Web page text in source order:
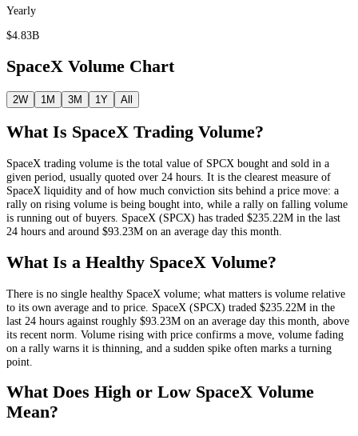
Yearly
$4.83B
SpaceX Volume Chart
2W 1M 3M 1Y All
What Is SpaceX Trading Volume?
SpaceX trading volume is the total value of SPCX bought and sold in a
given period, usually quoted over 24 hours. It is the clearest measure of
SpaceX liquidity and of how much conviction sits behind a price move: a
rally on rising volume is being bought into, while a rally on falling volume
is running out of buyers. SpaceX (SPCX) has traded $235.22M in the last
24 hours and around $93.23M on an average day this month.
What Is a Healthy SpaceX Volume?
There is no single healthy SpaceX volume; what matters is volume relative
to its own average and to price. SpaceX (SPCX) traded $235.22M in the
last 24 hours against roughly $93.23M on an average day this month , above
its recent norm . Volume rising with price confirms a move, volume fading
on a rally warns it is thinning, and a sudden spike often marks a turning
point.
What Does High or Low SpaceX Volume
Mean?